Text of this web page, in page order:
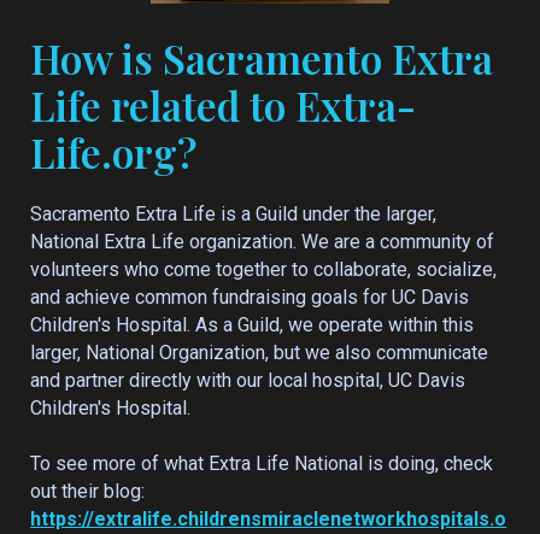
How is Sacramento Extra
Life related to Extra-
Life.org?
Sacramento Extra Life is a Guild under the larger,
National Extra Life organization. We are a community of
volunteers who come together to collaborate, socialize,
and achieve common fundraising goals for UC Davis
Children's Hospital. As a Guild, we operate within this
larger, National Organization, but we also communicate
and partner directly with our local hospital, UC Davis
Children's Hospital.
To see more of what Extra Life National is doing, check
out their blog:
https://extralife.childrensmiraclenetworkhospitals.o